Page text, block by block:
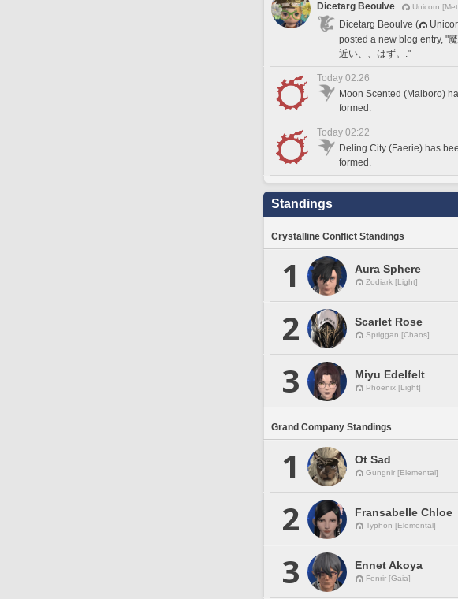
Dicetarg Beoulve
Unicorn
Dicetarg Beoulve (
posted a new blog entry, "
近い、、はず。."
Today 02:26
Moon Scented (Malboro)
formed.
Today 02:22
Deling City (Faerie) has
formed.
Standings
Crystalline Conflict Standings
1 Aura Sphere
Zodiark [Light]
2 Scarlet Rose
Spriggan [Chaos]
3 Miyu Edelfelt
Phoenix [Light]
Grand Company Standings
1 Ot Sad
Gungnir [Elemental]
2 Fransabelle Chloe
Typhon [Elemental]
3 Ennet Akoya
Fenrir [Gaia]